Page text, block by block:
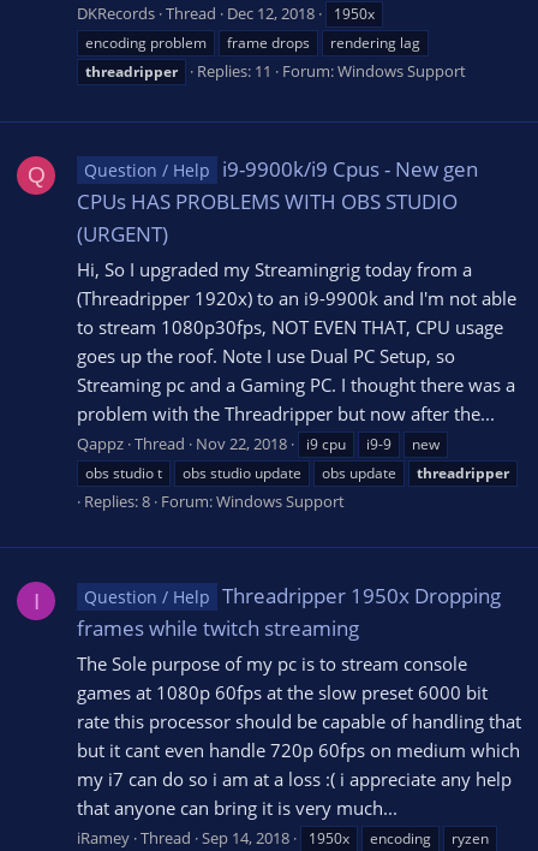
DKRecords Thread Dec 12, 2018
1950x
encoding problem
frame drops
rendering lag
threadripper
Replies: 11 Forum:Windows Support
Q Question / Help
i9-9900k/i9 Cpus - New gen
CPUs HAS PROBLEMS WITH OBS STUDIO
(URGENT)
Hi, So I upgraded my Streamingrig today from a
(Threadripper 1920x) to an i9-9900k and I'm not able
to stream 1080p30fps, NOT EVEN THAT, CPU usage
goes up the roof. Note I use Dual PC Setup, so
Streaming pc and a Gaming PC. I thought there was a
problem with the Threadripper but now after the...
Qappz Thread Nov 22, 2018 i9 cpu i9-9
new
obs studio t
obs studio update obs update threadripper
Replies: 8 Forum:Windows Support
I Question / Help Threadripper 1950x Dropping
frames while twitch streaming
The Sole purpose of my pc is to stream console
games at 1080p 60fps at the slow preset 6000 bit
rate this processor should be capable of handling that
but it cant even handle 720p 60fps on medium which
my i7 can do so i am at a loss :( i appreciate any help
that anyone can bring it is very much...
iRamey Thread Sep 14, 2018 1950x encoding
ryzen